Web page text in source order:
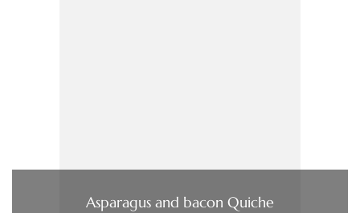
Asparagus and bacon Quiche